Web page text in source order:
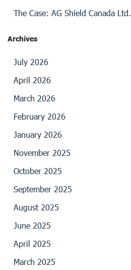
The Case: AG Shield Canada Ltd.
Archives
July 2026
April 2026
March 2026
February 2026
January 2026
November 2025
October 2025
September 2025
August 2025
June 2025
April 2025
March 2025